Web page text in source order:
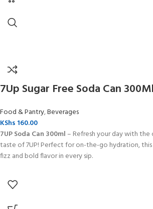
7Up Sugar Free Soda Can 300Ml
Food & Pantry,Beverages
KShs 160.00
7UP Soda Can 300ml– Refresh your day with the
taste of 7UP! Perfect for on-the-go hydration,
fizz and bold flavor in every sip.